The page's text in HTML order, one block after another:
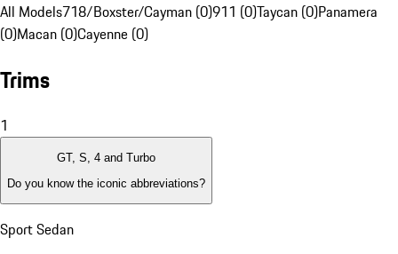
All Models718/Boxster/Cayman (0)911 (0)Taycan (0)Panamera
(0)Macan (0)Cayenne (0)
Trims
1
GT, S, 4 and Turbo
Do you know the iconic abbreviations?
Sport Sedan